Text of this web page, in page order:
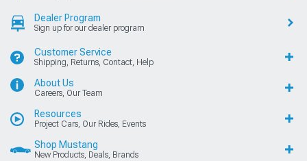
Dealer Program
Sign up for our dealer program
Customer Service
Shipping, Returns, Contact, Help
About Us
Careers, Our Team
Resources
Project Cars, Our Rides, Events
Shop Mustang
New Products, Deals, Brands